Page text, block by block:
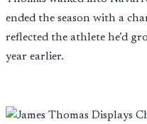
ended the season with a
reflected the athlete he’d
year earlier.